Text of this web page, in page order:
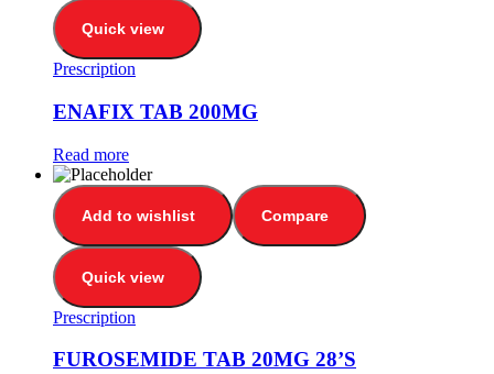
Quick view
Prescription
ENAFIX TAB 200MG
Read more
Add to wishlist Compare
Quick view
Prescription
FUROSEMIDE TAB 20MG 28’S